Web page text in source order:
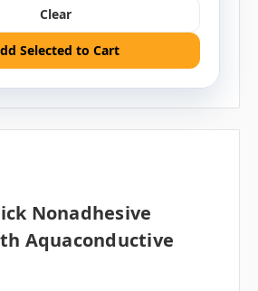
Clear
Selected to Cart
Nonadhesive
Aquaconductive